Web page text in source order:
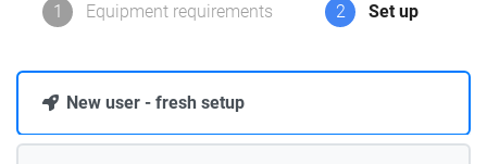
1 Equipment requirements 2 Set up
New user - fresh setup